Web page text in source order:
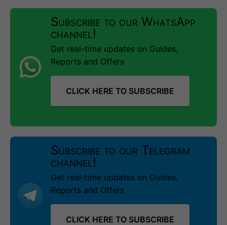
Subscribe to our WhatsApp
channel!
Get real-time updates on Guides,
Reports and Offers
CLICK HERE TO SUBSCRIBE
Subscribe to our Telegram
channel!
Get real-time updates on Guides,
Reports and Offers
CLICK HERE TO SUBSCRIBE